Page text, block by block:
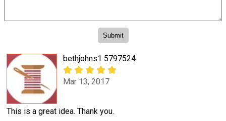
bethjohns1 5797524
Mar 13, 2017
This is a great idea. Thank you.